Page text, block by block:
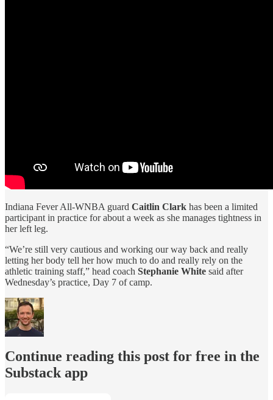
Indiana Fever All-WNBA guard Caitlin Clark has been a limited
participant in practice for about a week as she manages tightness in
her left leg.
“We’re still very cautious and working our way back and really
letting her body tell her how much to do and really rely on the
athletic training staff,” head coach Stephanie White said after
Wednesday’s practice, Day 7 of camp.
Continue reading this post for free in the
Substack app